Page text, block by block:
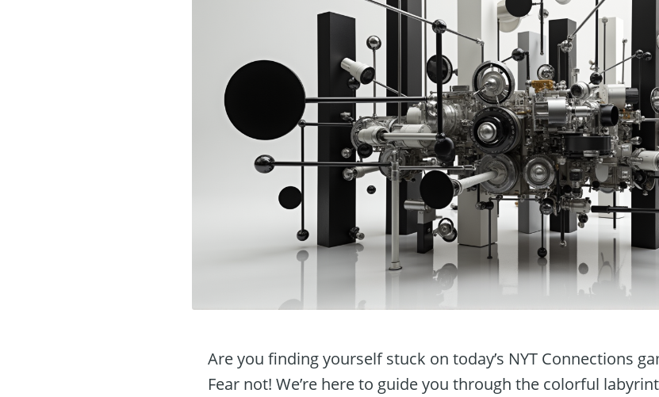
Are you finding yourself stuck on today’s NYT Connections
Fear not! We’re here to guide you through the colorful